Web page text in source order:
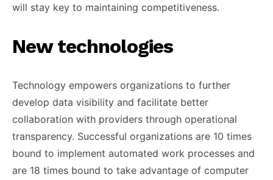
will stay key to maintaining competitiveness.
New technologies
Technology empowers organizations to further
develop data visibility and facilitate better
collaboration with providers through operational
transparency. Successful organizations are 10 times
bound to implement automated work processes and
are 18 times bound to take advantage of computer